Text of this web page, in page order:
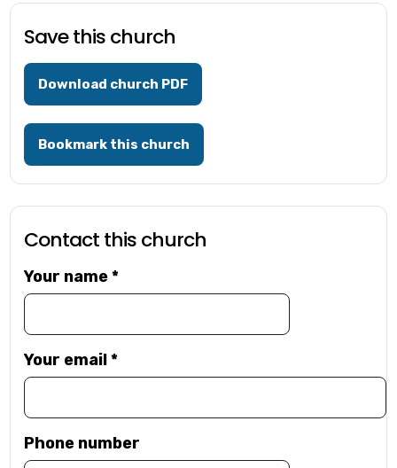
Save this church
Download church PDF
Bookmark this church
Contact this church
Your name*
Your email*
Phone number